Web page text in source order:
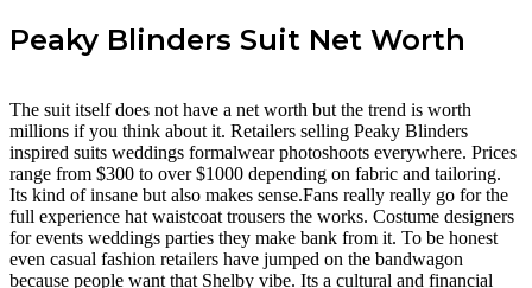
Peaky Blinders Suit Net Worth
The suit itself does not have a net worth but the trend is worth
millions if you think about it. Retailers selling Peaky Blinders
inspired suits weddings formalwear photoshoots everywhere. Prices
range from $300 to over $1000 depending on fabric and tailoring.
Its kind of insane but also makes sense.Fans really really go for the
full experience hat waistcoat trousers the works. Costume designers
for events weddings parties they make bank from it. To be honest
even casual fashion retailers have jumped on the bandwagon
because people want that Shelby vibe. Its a cultural and financial